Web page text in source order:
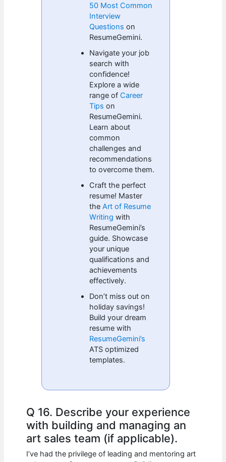
50 Most Common
Interview
Questions on
ResumeGemini.
Navigate your job
search with
confidence!
Explore a wide
range of Career
Tips on
ResumeGemini.
Learn about
common
challenges and
recommendations
to overcome them.
Craft the perfect
resume! Master
theArt of Resume
Writing with
ResumeGemini’s
guide. Showcase
your unique
qualifications and
achievements
effectively.
Don’t miss out on
holiday savings!
Build your dream
resume with
ResumeGemini’s
ATS optimized
templates.
Q 16. Describe your experience
with building and managing an
art sales team (if applicable).
I’ve had the privilege of leading and mentoring art